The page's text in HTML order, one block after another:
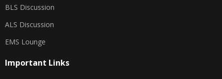
BLS Discussion
ALS Discussion
EMS Lounge
Important Links